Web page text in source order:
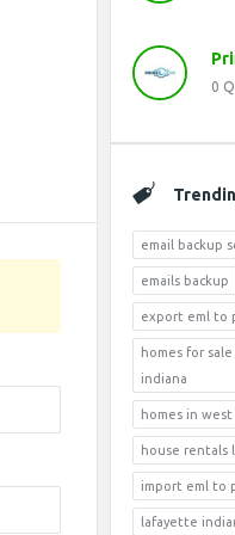
0
email backup
emails backup
export eml to
homes for
indiana
homes in
house rentals
import eml to
lafayette